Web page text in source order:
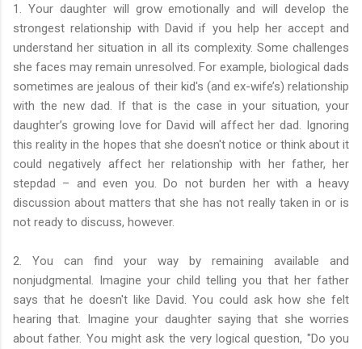
1. Your daughter will grow emotionally and will develop the
strongest relationship with David if you help her accept and
understand her situation in all its complexity. Some challenges
she faces may remain unresolved. For example, biological dads
sometimes are jealous of their kid's (and ex-wife’s) relationship
with the new dad. If that is the case in your situation, your
daughter’s growing love for David will affect her dad. Ignoring
this reality in the hopes that she doesn't notice or think about it
could negatively affect her relationship with her father, her
stepdad – and even you. Do not burden her with a heavy
discussion about matters that she has not really taken in or is
not ready to discuss, however.
2. You can find your way by remaining available and
nonjudgmental. Imagine your child telling you that her father
says that he doesn't like David. You could ask how she felt
hearing that. Imagine your daughter saying that she worries
about father. You might ask the very logical question, "Do you